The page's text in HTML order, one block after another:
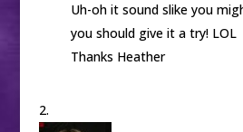
Uh-oh it sound slike you
you should give it a try! LOL
Thanks Heather